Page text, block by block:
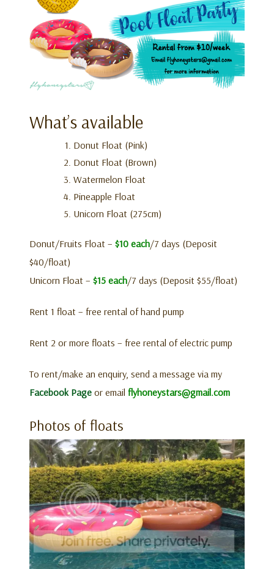
What’s available
Donut Float (Pink)
Donut Float (Brown)
Watermelon Float
Pineapple Float
Unicorn Float (275cm)
Donut/Fruits Float – $10 each/7 days (Deposit
$40/float)
Unicorn Float – $15 each/7 days (Deposit $55/float)
Rent 1 float – free rental of hand pump
Rent 2 or more floats – free rental of electric pump
To rent/make an enquiry, send a message via my
Facebook Page or email flyhoneystars@gmail.com
Photos of floats